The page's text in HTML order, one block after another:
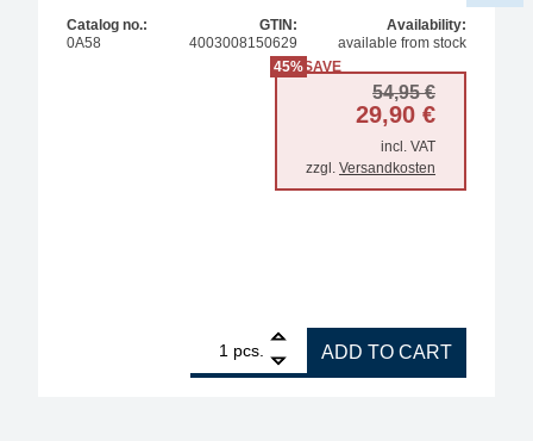
Catalog no.:
0A58
GTIN:
4003008150629
Availability:
available from stock
45% SAVE
54,95€Original
29,90 €
Current
incl. VAT
zzgl. Versandkosten
pcs.
ERSA storage stand for i-Tool Trace and MK2
ADD TO CART